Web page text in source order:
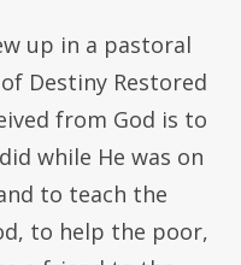
up in a pastoral
Destiny Restored
from God is to
while He was on
to teach the
to help the poor,